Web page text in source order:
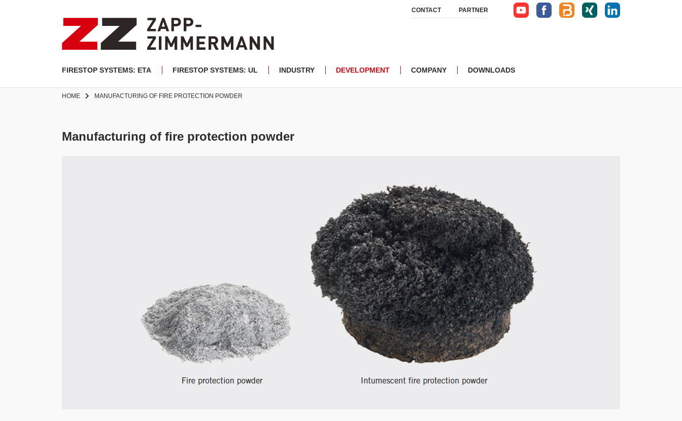
FIRESTOP SYSTEMS: ETA FIRESTOP SYSTEMS: UL INDUSTRY DEVELOPMENT COMPANY DOWNLOADS
CONTACT PARTNER
HOME MANUFACTURING OF FIRE PROTECTION POWDER
Manufacturing of fire protection powder